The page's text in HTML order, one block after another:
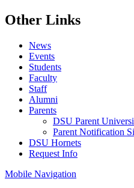
Other Links
News
Events
Students
Faculty
Staff
Alumni
Parents
DSU Parent
Parent Notification
DSU Hornets
Request Info
Mobile Navigation